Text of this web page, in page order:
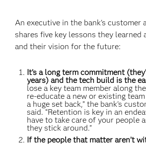
An executive in the bank's customer
shares five key lessons they learned
and their vision for the future:
It’s a long term commitment
years) and the tech build is the
lose a key team member along
re-educate a new or existing team
a huge set back,” the bank's
said. “Retention is key in an
have to take care of your people
they stick around."
If the people that matter aren’t